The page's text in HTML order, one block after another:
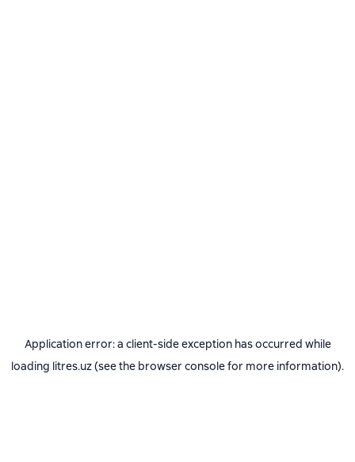
Application error: a client-side exception has occurred while
loading litres.uz(see the browser consolefor more information).